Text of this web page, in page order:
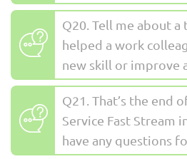
Q20. Tell me about a
helped a work
new skill or improve
Q21. That’s the end
Service Fast Stream
have any questions